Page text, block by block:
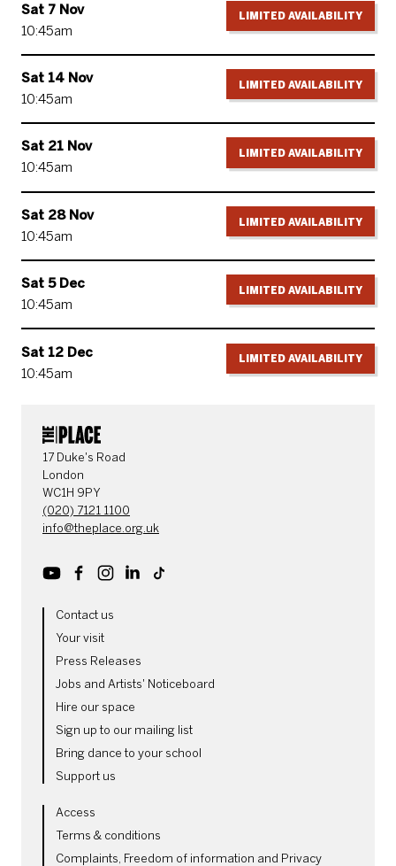
Sat 7 Nov
10:45am
LIMITED AVAILABILITY
Sat 14 Nov
10:45am
LIMITED AVAILABILITY
Sat 21 Nov
10:45am
LIMITED AVAILABILITY
Sat 28 Nov
10:45am
LIMITED AVAILABILITY
Sat 5 Dec
10:45am
LIMITED AVAILABILITY
Sat 12 Dec
10:45am
LIMITED AVAILABILITY
CONTACT DETAILS
17 Duke's Road
London
WC1H 9PY
(020) 7121 1100
info@theplace.org.uk
YoutubeFacebookInstagram
LinkedIn
MORE SITE PAGES
Contact us
Your visit
Press Releases
Jobs and Artists' Noticeboard
Hire our space
Sign up to our mailing list
Bring dance to your school
Support us
LEGAL PAGES
Access
Terms & conditions
Complaints, Freedom of information and Privacy